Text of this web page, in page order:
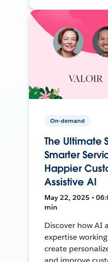
On-demand
The Ultimate
Smarter
Happier
Assistive AI
May 22, 2025 •
min
Discover how AI
expertise
create